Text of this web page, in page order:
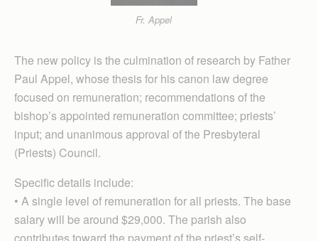
Fr. Appel
The new policy is the culmination of research by Father
Paul Appel, whose thesis for his canon law degree
focused on remuneration; recommendations of the
bishop’s ap­pointed remuneration committee; priests’
input; and unanimous approval of the Presbyteral
(Priests) Council.
Specific details include:
• A single level of remuneration for all priests. The base
salary will be around $29,000. The parish also
contributes toward the payment of the priest’s self-